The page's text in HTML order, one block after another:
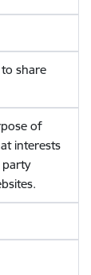
share
of
interests